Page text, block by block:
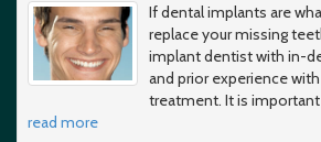
If dental implants are
replace your missing
implant dentist with in-
and prior experience
treatment. It is
read more